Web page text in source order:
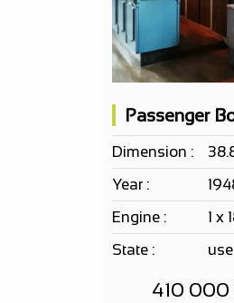
Passenger
Dimension :
Year :
Engine :
1 x
State :
410 000